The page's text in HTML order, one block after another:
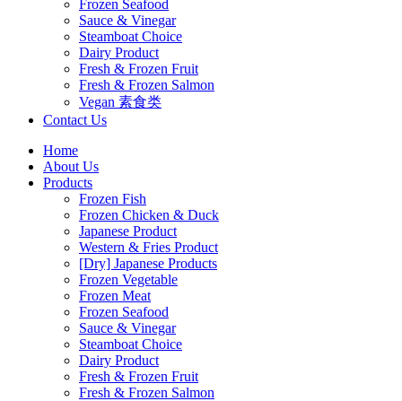
Frozen Seafood
Sauce & Vinegar
Steamboat Choice
Dairy Product
Fresh & Frozen Fruit
Fresh & Frozen Salmon
Vegan 素食类
Contact Us
Home
About Us
Products
Frozen Fish
Frozen Chicken & Duck
Japanese Product
Western & Fries Product
[Dry] Japanese Products
Frozen Vegetable
Frozen Meat
Frozen Seafood
Sauce & Vinegar
Steamboat Choice
Dairy Product
Fresh & Frozen Fruit
Fresh & Frozen Salmon